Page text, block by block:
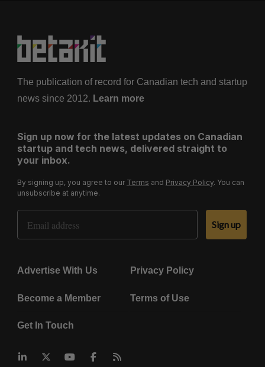
The publication of record for Canadian tech and startup
news since 2012. Learn more
Sign up now for the latest updates on Canadian
startup and tech news, delivered straight to
your inbox.
By signing up, you agree to our Terms and Privacy Policy. You can
unsubscribe at anytime.
Email Address
Sign up
Advertise With Us Privacy Policy
Become a Member Terms of Use
Get In Touch